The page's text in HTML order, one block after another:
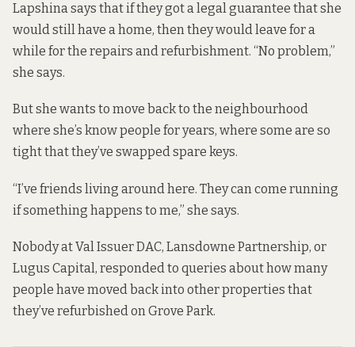
Lapshina says that if they got a legal guarantee that she
would still have a home, then they would leave for a
while for the repairs and refurbishment. “No problem,”
she says.
But she wants to move back to the neighbourhood
where she’s know people for years, where some are so
tight that they’ve swapped spare keys.
“I’ve friends living around here. They can come running
if something happens to me,” she says.
Nobody at Val Issuer DAC, Lansdowne Partnership, or
Lugus Capital, responded to queries about how many
people have moved back into other properties that
they’ve refurbished on Grove Park.